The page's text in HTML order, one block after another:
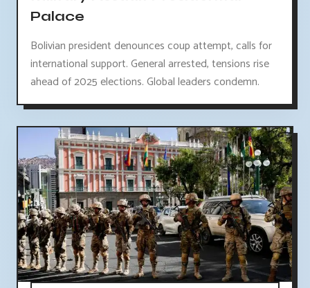
Palace
Bolivian president denounces coup attempt, calls for
international support. General arrested, tensions rise
ahead of 2025 elections. Global leaders condemn.